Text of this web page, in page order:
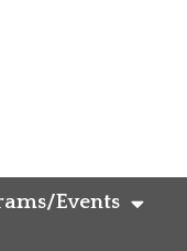
Events